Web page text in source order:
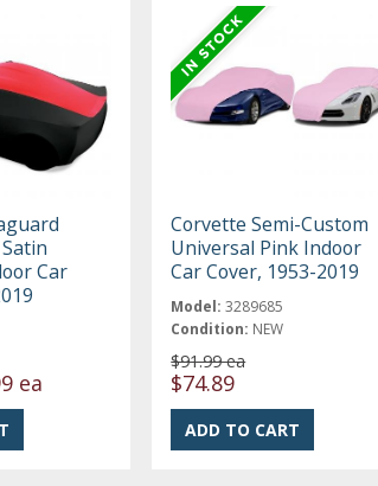
Car
ea
Corvette Semi-Custom
Universal Pink Indoor
Car Cover, 1953-2019
Model: 3289685
Condition: NEW
$91.99 ea
$74.89